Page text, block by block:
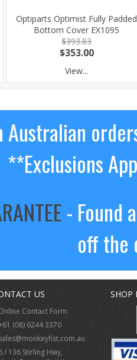
Optiparts Optimist Fully Padded
Bottom Cover EX1095
$393.83
$353.00
View...
Australian
**Exclusions
- Found
off the
US
Contact Form
(08) 6244 3370
/ 136 Stirling Hwy,
SHOP